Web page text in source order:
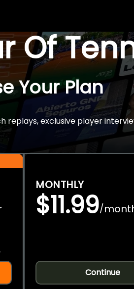
Of
Your Plan
replays, exclusive player
MONTHLY
$11.99/
Continue